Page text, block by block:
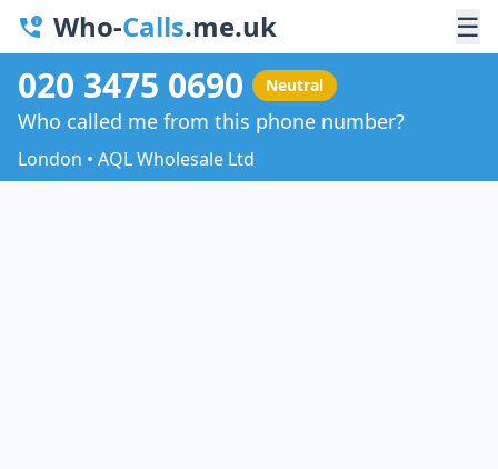
Who-Calls.me.uk ☰
020 3475 0690 Neutral
Who called me from this phone number?
London • AQL Wholesale Ltd